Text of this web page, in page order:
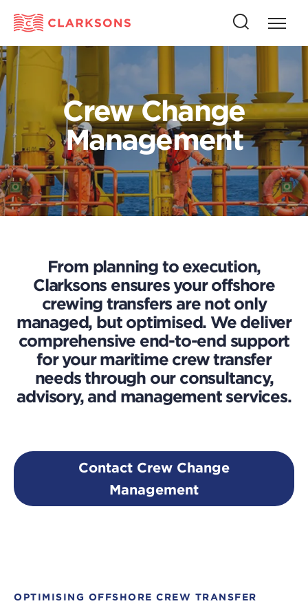
Press
this
search
Crew Change
Management
From planning to execution,
Clarksons ensures your offshore
crewing transfers are not only
managed, but optimised. We deliver
comprehensive end-to-end support
for your maritime crew transfer
needs through our consultancy,
advisory, and management services.
Contact Crew Change
Management
OPTIMISING OFFSHORE CREW TRANSFER